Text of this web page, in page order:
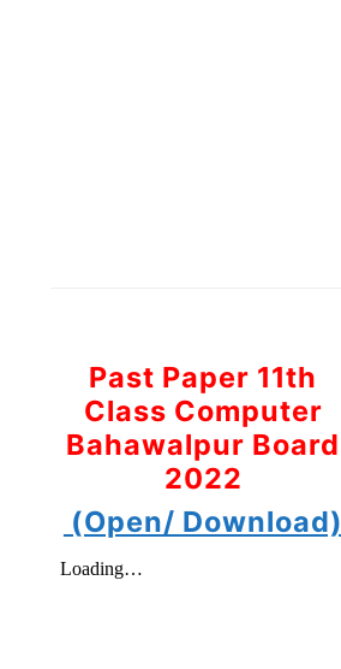
Past Paper 11th
Class Computer
Bahawalpur Board
2022
(Open/ Download)